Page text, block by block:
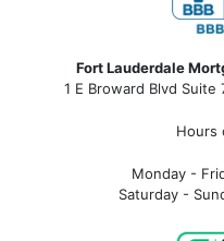
Fort Lauderdale
1 E Broward Blvd Suite
Hours
Monday -
Saturday -